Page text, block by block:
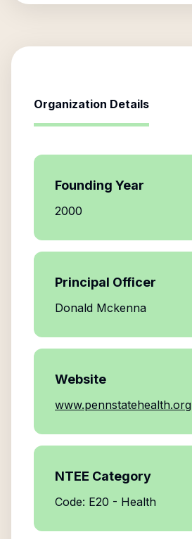
Organization Details
Founding Year
2000
Principal Officer
Donald Mckenna
Website
www.pennstatehealth.org
NTEE Category
Code: E20 - Health